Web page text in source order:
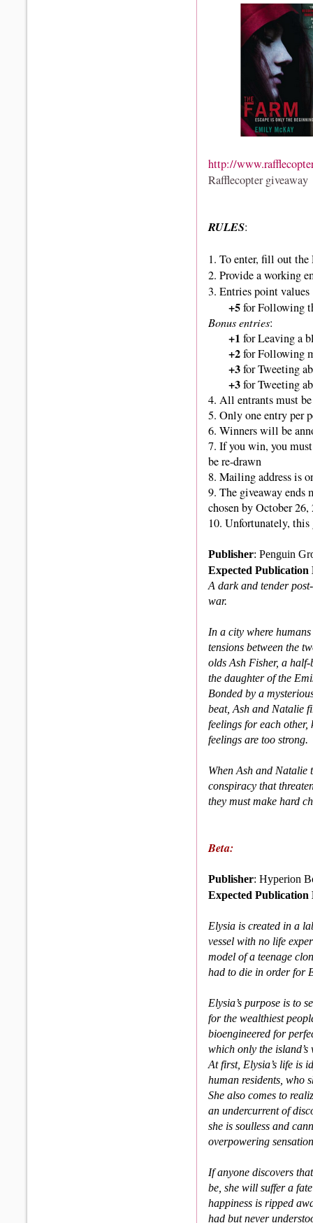
http://
Rafflecopter giveaway
RULES:
1. To enter, fill out the
2. Provide a working
3. Entries point values
+5for Following
Bonus entries:
+1 for Leaving a
+2for Following
+3for Tweeting
+3for Tweeting
4. All entrants must
5. Only one entry per
6. Winnerswill be
7. If you win, you
be re-drawn
8. Mailing address is
9. The giveaway
chosen by October 26,
10. Unfortunately,
Publisher: Penguin
Expected Publication
A dark and tender
war.
In a city where
tensions between the
olds Ash Fisher, a
the daughter of the
Bonded by a
beat, Ash and Natalie
feelings for each
feelings are too strong.
When Ash and Natalie
conspiracy that
they must make hard
Beta:
Publisher: Hyperion
Expected Publication
Elysia is created in a
vessel with no life
model of a teenage
had to die in order for
Elysia’s purpose is to
for the wealthiest
bioengineered for
which only the
At first, Elysia’s life is
human residents, who
She also comes to
an under­current of
she is soulless and
overpowering
If anyone discovers
be, she will suffer a
happi­ness is ripped
had but never